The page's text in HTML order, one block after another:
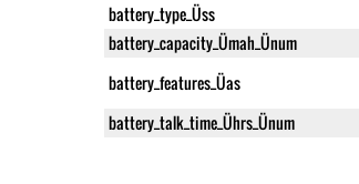
battery_type_Üss
battery_capacity_Ümah_Ünum
battery_features_Üas
battery_talk_time_Ührs_Ünum